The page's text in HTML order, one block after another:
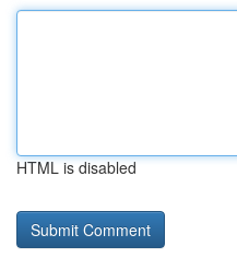
HTML is disabled